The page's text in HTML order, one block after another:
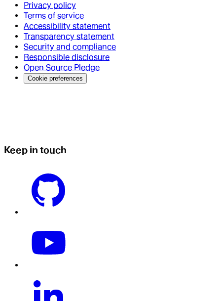
Privacy policy
Terms of service
Accessibility statement
Transparency statement
Security and compliance
Responsible disclosure
Open Source Pledge
Cookie preferences
Keep in touch